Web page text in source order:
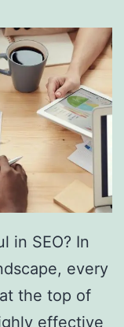
in SEO? In
every
the top of
effective